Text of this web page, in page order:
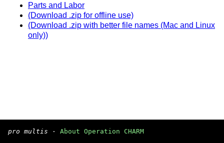
Parts and Labor
(Download .zip for offline use)
(Download .zip with better file names (Mac and Linux
only))
pro multis · About Operation CHARM